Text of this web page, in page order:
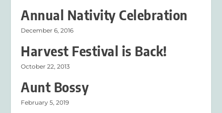
Annual Nativity Celebration
December 6, 2016
Harvest Festival is Back!
October 22, 2013
Aunt Bossy
February 5, 2019